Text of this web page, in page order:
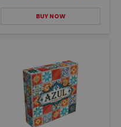
BUY NOW